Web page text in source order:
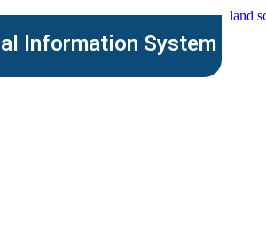
Information System